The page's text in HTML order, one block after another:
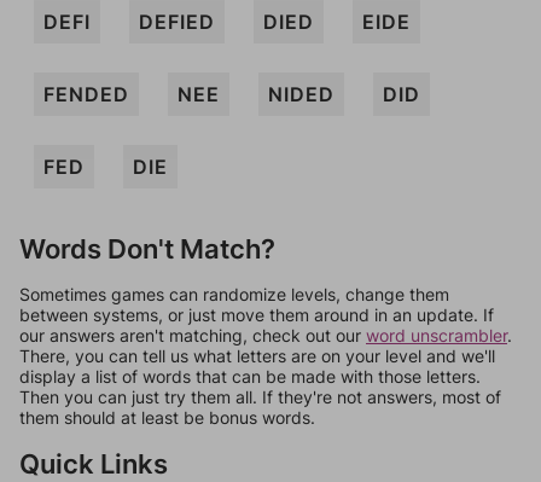
DEFI DEFIED DIED EIDE
FENDED NEE NIDED DID
FED DIE
Words Don't Match?
Sometimes games can randomize levels, change them
between systems, or just move them around in an update. If
our answers aren't matching, check out our word unscrambler.
There, you can tell us what letters are on your level and we'll
display a list of words that can be made with those letters.
Then you can just try them all. If they're not answers, most of
them should at least be bonus words.
Quick Links